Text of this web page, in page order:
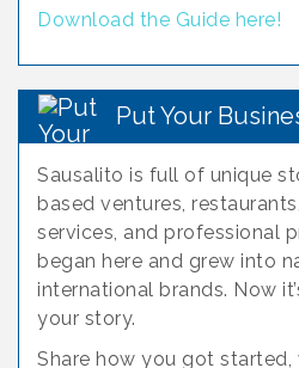
Download the Guide here!
Put Your
Sausalito is full of unique
based ventures,
services, and professional
began here and grew into
international brands. Now
your story.
Share how you got started,